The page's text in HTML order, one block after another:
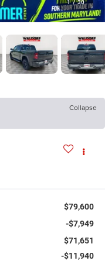
1 / 30
Collapse
$79,600
-$7,949
$71,651
-$11,940